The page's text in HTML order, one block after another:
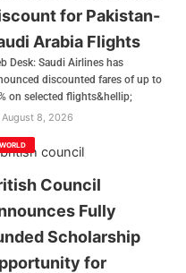
for Pakistan-
Arabia Flights
Desk: Saudi Airlines has
discounted fares of up to
on selected flights&hellip;
August 8, 2026
WORLD
Council
Fully
Scholarship
for